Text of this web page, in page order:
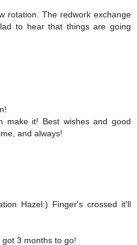
rotation. The redwork exchange
to hear that things are going
make it! Best wishes and good
and always!
Hazel:) Finger's crossed it'll
3 months to go!